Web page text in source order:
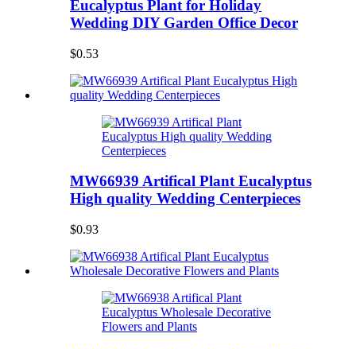
Eucalyptus Plant for Holiday
Wedding DIY Garden Office Decor
$0.53
MW66939 Artifical Plant Eucalyptus
High quality Wedding Centerpieces
$0.93